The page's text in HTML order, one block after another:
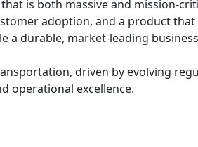
is both massive and mission-
adoption, and a product
a durable, market-leading
driven by evolving
operational excellence.